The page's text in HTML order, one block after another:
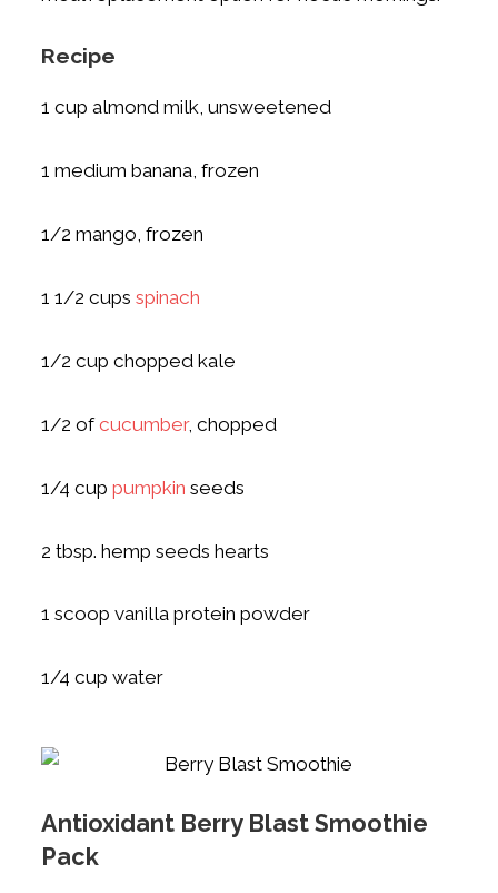
Recipe
1 cup almond milk, unsweetened
1 medium banana, frozen
1/2 mango, frozen
1 1/2 cupsspinach
1/2 cup chopped kale
1/2 ofcucumber, chopped
1/4 cuppumpkin seeds
2 tbsp. hemp seeds hearts
1 scoop vanilla protein powder
1/4 cup water
Antioxidant Berry Blast Smoothie
Pack